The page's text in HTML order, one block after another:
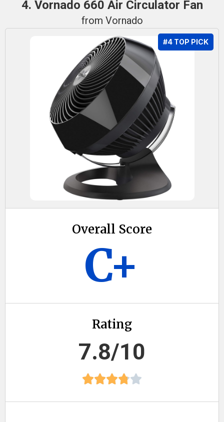
4. Vornado 660 Air Circulator Fan
from Vornado
#4 TOP PICK
Overall Score
C+
Rating
7.8/10